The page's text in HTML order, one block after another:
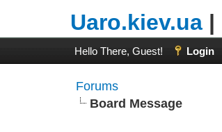
Uaro.kiev.ua|
Hello There, Guest! Login
Forums
Board Message